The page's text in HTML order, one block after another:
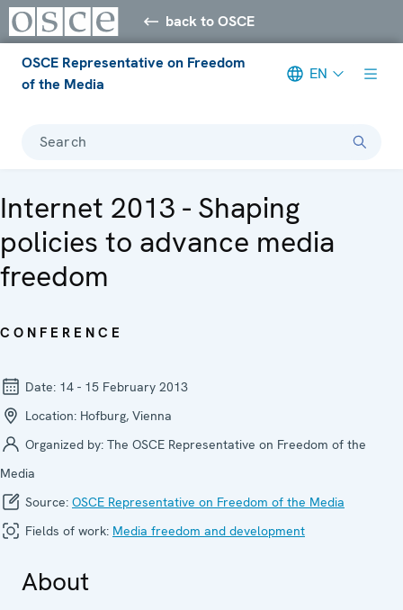
back to OSCE
OSCE Representative on Freedom
of the Media
EN
Search
Internet 2013 - Shaping
policies to advance media
freedom
CONFERENCE
Date: 14 - 15 February 2013
Location: Hofburg, Vienna
Organized by: The OSCE Representative on Freedom of the
Media
Source: OSCE Representative on Freedom of the Media
Fields of work: Media freedom and development
About